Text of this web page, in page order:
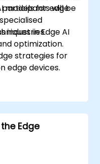
models for edge
industries.
participants will be
in Edge AI
optimization.
strategies for
edge devices.
and efficiency of
and
and security
Edge